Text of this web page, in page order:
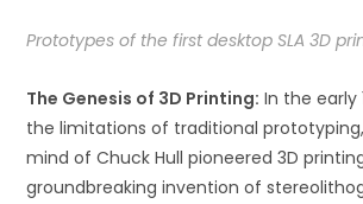
Prototypes of the first desktop SLA 3D
The Genesis of 3D Printing: In the early
the limitations of traditional
mind of Chuck Hull pioneered 3D
groundbreaking invention of